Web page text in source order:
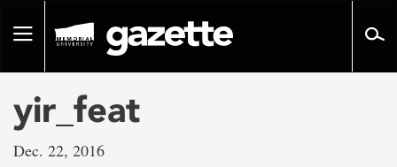
pageToggle
yir_feat
Dec. 22, 2016